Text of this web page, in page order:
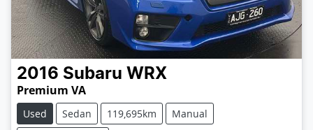
2016 Subaru WRX
Premium VA
Used Sedan 119,695km
Manual